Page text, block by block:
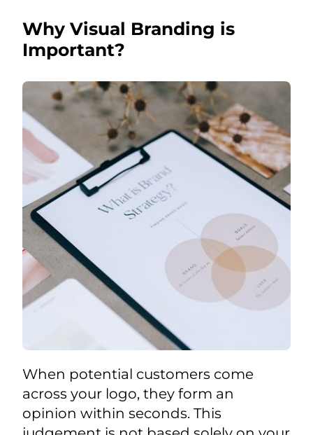
Why Visual Branding is
Important?
When potential customers come
across your logo, they form an
opinion within seconds. This